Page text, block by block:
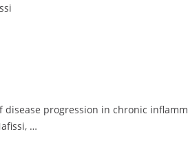
progression in chronic
…